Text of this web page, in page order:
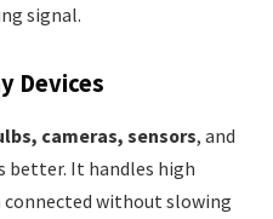
signal.
Devices
cameras, sensors, and
better. It handles high
connected without slowing